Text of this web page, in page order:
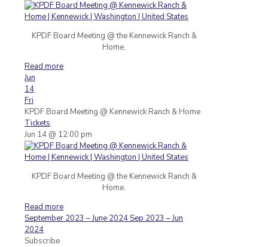
KPDF Board Meeting @ the Kennewick Ranch &
Home.
Read more
Jun
14
Fri
KPDF Board Meeting @ Kennewick Ranch & Home
Tickets
Jun 14 @ 12:00 pm
KPDF Board Meeting @ the Kennewick Ranch &
Home.
Read more
September 2023 – June 2024Sep 2023 – Jun
2024
Subscribe